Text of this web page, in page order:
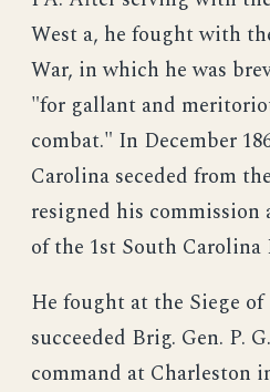
West a, he fought with
War, in which he was
"for gallant and
combat." In December
Carolina seceded from
resigned his commission
of the 1st South Carolina
He fought at the Siege
succeeded Brig. Gen. P.
command at Charleston